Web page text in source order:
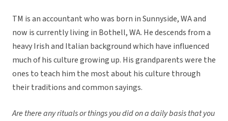
TM is an accountant who was born in Sunnyside, WA and
now is currently living in Bothell, WA. He descends from a
heavy Irish and Italian background which have influenced
much of his culture growing up. His grandparents were the
ones to teach him the most about his culture through
their traditions and common sayings.
Are there any rituals or things you did on a daily basis that you